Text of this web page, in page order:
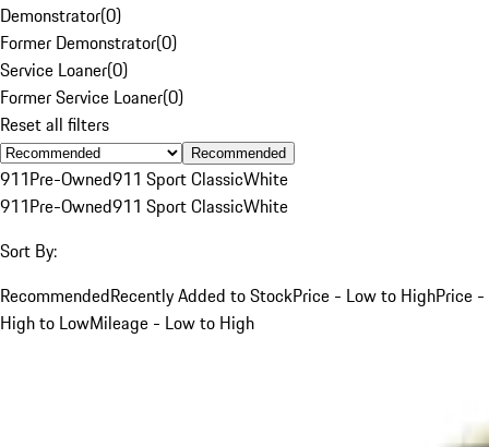
Demonstrator(0)
Former Demonstrator(0)
Service Loaner(0)
Former Service Loaner(0)
Reset all filters
Recommended
911Pre-Owned911 Sport ClassicWhite
911Pre-Owned911 Sport ClassicWhite
Sort By:
RecommendedRecently Added to StockPrice - Low to HighPrice -
High to LowMileage - Low to High